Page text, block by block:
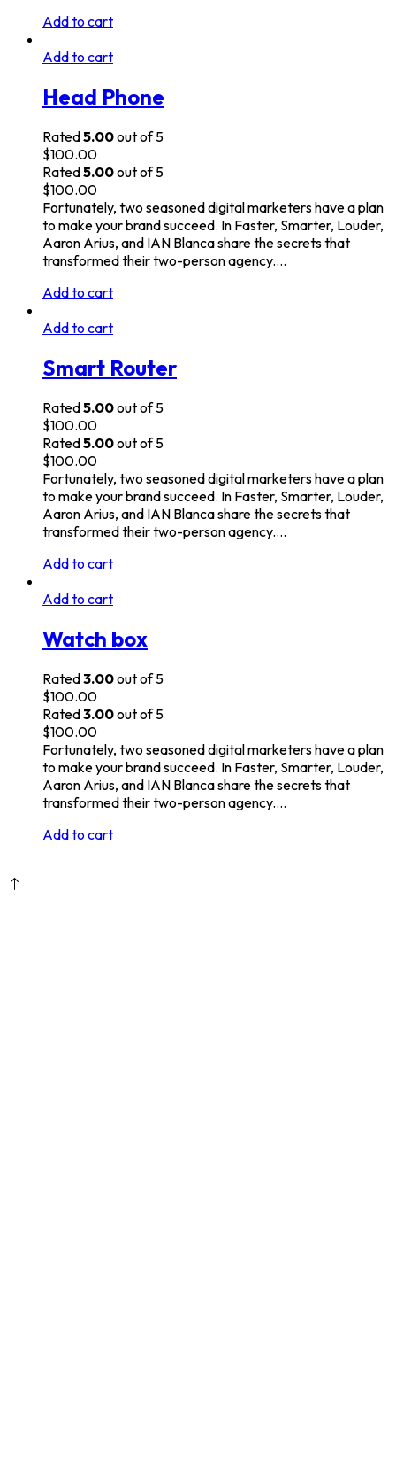
Add to cart
Add to cart
Head Phone
Rated5.00out of 5
$100.00
Rated5.00out of 5
$100.00
Fortunately, two seasoned digital marketers have a plan
to make your brand succeed. In Faster, Smarter, Louder,
Aaron Arius, and IAN Blanca share the secrets that
transformed their two-person agency.…
Add to cart
Add to cart
Smart Router
Rated5.00out of 5
$100.00
Rated5.00out of 5
$100.00
Fortunately, two seasoned digital marketers have a plan
to make your brand succeed. In Faster, Smarter, Louder,
Aaron Arius, and IAN Blanca share the secrets that
transformed their two-person agency.…
Add to cart
Add to cart
Watch box
Rated3.00out of 5
$100.00
Rated3.00out of 5
$100.00
Fortunately, two seasoned digital marketers have a plan
to make your brand succeed. In Faster, Smarter, Louder,
Aaron Arius, and IAN Blanca share the secrets that
transformed their two-person agency.…
Add to cart